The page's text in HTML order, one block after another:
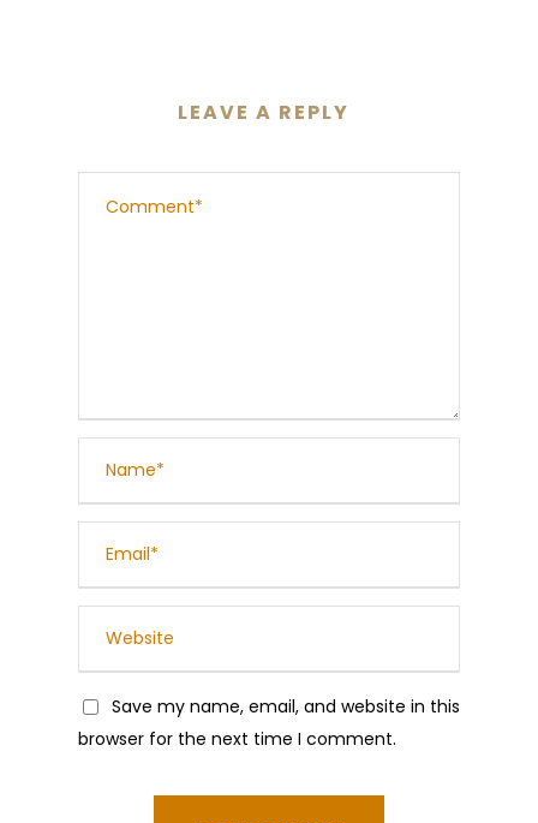
LEAVE A REPLY
Save my name, email, and website in this
browser for the next time I comment.